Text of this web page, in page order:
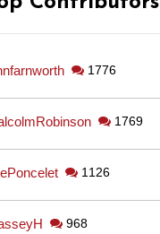
1776
1769
1126
968